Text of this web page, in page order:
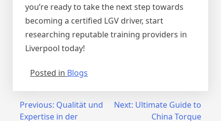
you’re ready to take the next step towards
becoming a certified LGV driver, start
researching reputable training providers in
Liverpool today!
Posted in Blogs
Post
Previous: Qualität und
Expertise in der
Next: Ultimate Guide to
China Torque